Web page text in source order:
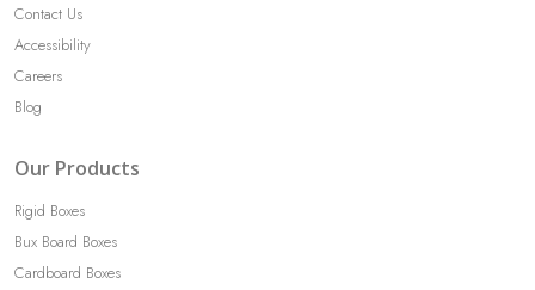
Contact Us
Accessibility
Careers
Blog
Our Products
Rigid Boxes
Bux Board Boxes
Cardboard Boxes